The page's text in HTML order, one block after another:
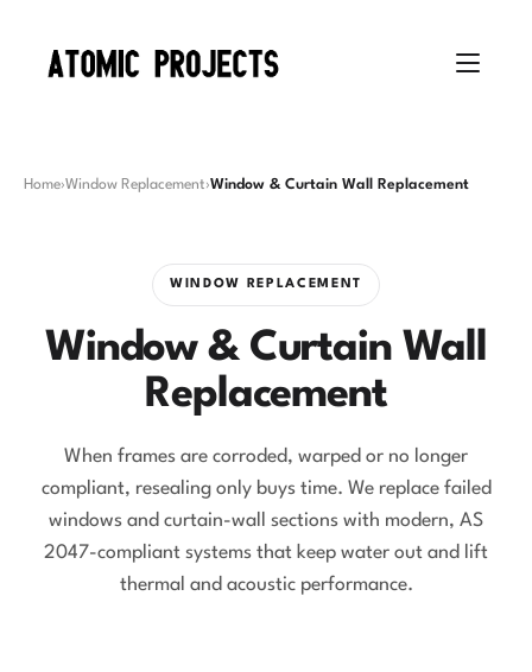
Home›Window Replacement›Window & Curtain Wall Replacement
WINDOW REPLACEMENT
Window & Curtain Wall
Replacement
When frames are corroded, warped or no longer
compliant, resealing only buys time. We replace failed
windows and curtain-wall sections with modern, AS
2047-compliant systems that keep water out and lift
thermal and acoustic performance.